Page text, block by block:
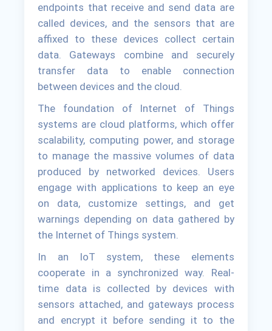
endpoints that receive and send data are
called devices, and the sensors that are
affixed to these devices collect certain
data. Gateways combine and securely
transfer data to enable connection
between devices and the cloud.
The foundation of Internet of Things
systems are cloud platforms, which offer
scalability, computing power, and storage
to manage the massive volumes of data
produced by networked devices. Users
engage with applications to keep an eye
on data, customize settings, and get
warnings depending on data gathered by
the Internet of Things system.
In an IoT system, these elements
cooperate in a synchronized way. Real-
time data is collected by devices with
sensors attached, and gateways process
and encrypt it before sending it to the